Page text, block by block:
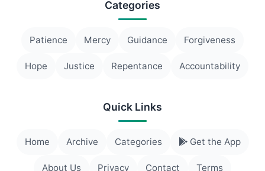
Categories
Patience Mercy Guidance Forgiveness
Hope Justice Repentance Accountability
Quick Links
Home Archive Categories Get the App
About Us Privacy Contact Terms